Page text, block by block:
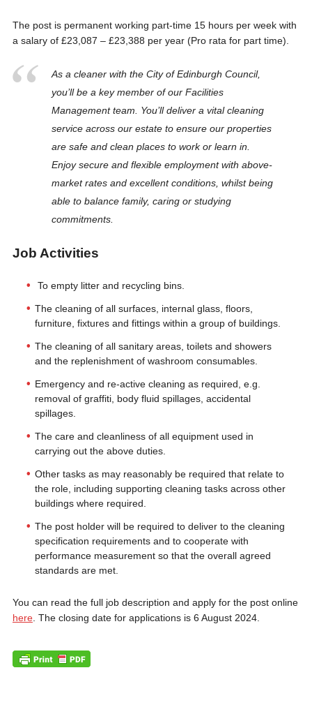
The post is permanent working part-time 15 hours per week with
a salary of £23,087 – £23,388 per year (Pro rata for part time).
As a cleaner with the City of Edinburgh Council,
you’ll be a key member of our Facilities
Management team. You’ll deliver a vital cleaning
service across our estate to ensure our properties
are safe and clean places to work or learn in.
Enjoy secure and flexible employment with above-
market rates and excellent conditions, whilst being
able to balance family, caring or studying
commitments.
Job Activities
To empty litter and recycling bins.
The cleaning of all surfaces, internal glass, floors,
furniture, fixtures and fittings within a group of buildings.
The cleaning of all sanitary areas, toilets and showers
and the replenishment of washroom consumables.
Emergency and re-active cleaning as required, e.g.
removal of graffiti, body fluid spillages, accidental
spillages.
The care and cleanliness of all equipment used in
carrying out the above duties.
Other tasks as may reasonably be required that relate to
the role, including supporting cleaning tasks across other
buildings where required.
The post holder will be required to deliver to the cleaning
specification requirements and to cooperate with
performance measurement so that the overall agreed
standards are met.
You can read the full job description and apply for the post online
here. The closing date for applications is 6 August 2024.